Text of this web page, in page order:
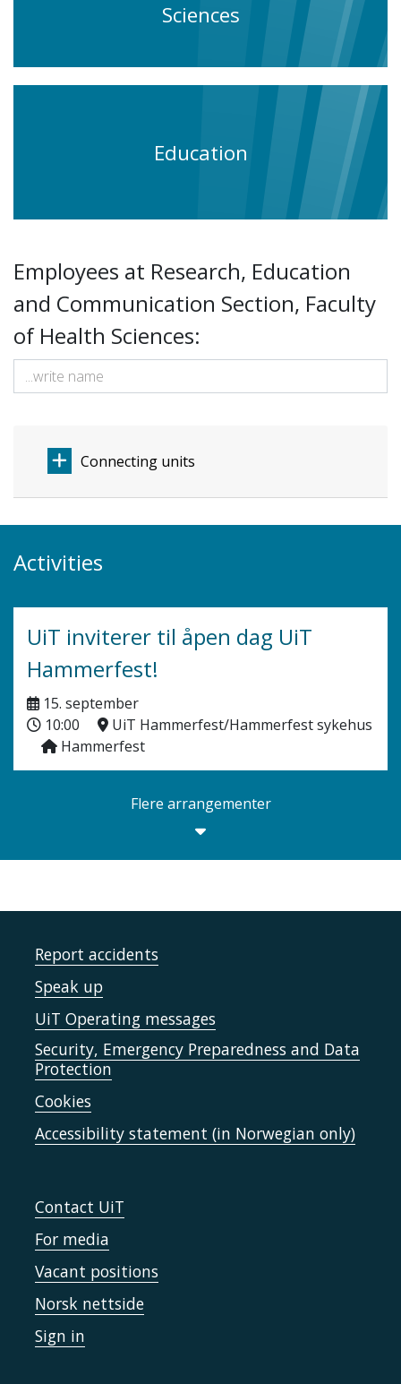
Sciences
Education
Employees at Research, Education
and Communication Section, Faculty
of Health Sciences:
Connecting units
Activities
UiT inviterer til åpen dag UiT
Hammerfest!
15. september
10:00
UiT Hammerfest/Hammerfest sykehus
Hammerfest
Flere arrangementer
Report accidents
Speak up
UiT Operating messages
Security, Emergency Preparedness and Data
Protection
Cookies
Accessibility statement (in Norwegian only)
Contact UiT
For media
Vacant positions
Norsk nettside
Sign in